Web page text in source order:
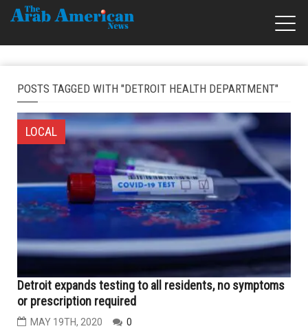
POSTS TAGGED WITH "DETROIT HEALTH DEPARTMENT"
LOCAL
Detroit expands testing to all residents, no symptoms
or prescription required
MAY 19TH, 2020 0